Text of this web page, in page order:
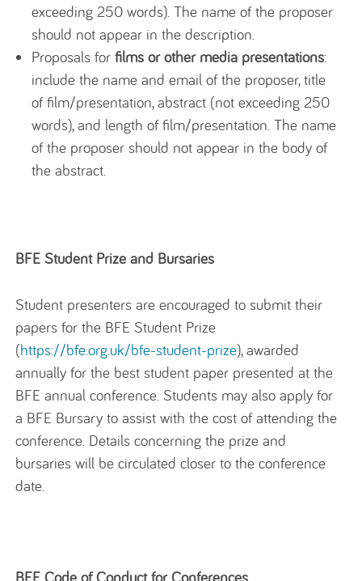
exceeding 250 words). The name of the proposer
should not appear in the description.
Proposals forfilms or other media presentations:
include the name and email of the proposer, title
of film/presentation, abstract (not exceeding 250
words), and length of film/presentation. The name
of the proposer should not appear in the body of
the abstract.
BFE Student Prize and Bursaries
Student presenters are encouraged to submit their
papers for the BFE Student Prize
(https://bfe.org.uk/bfe-student-prize), awarded
annually for the best student paper presented at the
BFE annual conference. Students may also apply for
a BFE Bursary to assist with the cost of attending the
conference. Details concerning the prize and
bursaries will be circulated closer to the conference
date.